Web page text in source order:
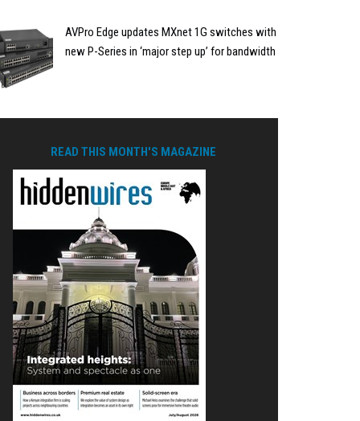
AVPro Edge updates MXnet 1G switches with
new P-Series in ‘major step up’ for bandwidth
READ THIS MONTH'S MAGAZINE